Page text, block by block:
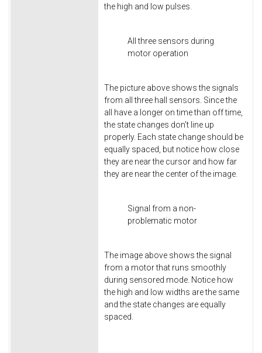
the high and low pulses.
All three sensors during
motor operation
The picture above shows the signals
from all three hall sensors. Since the
all have a longer on time than off time,
the state changes don't line up
properly. Each state change should be
equally spaced, but notice how close
they are near the cursor and how far
they are near the center of the image.
Signal from a non-
problematic motor
The image above shows the signal
from a motor that runs smoothly
during sensored mode. Notice how
the high and low widths are the same
and the state changes are equally
spaced.